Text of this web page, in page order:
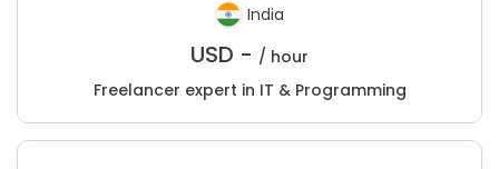
India
USD - / hour
Freelancer expert in IT & Programming